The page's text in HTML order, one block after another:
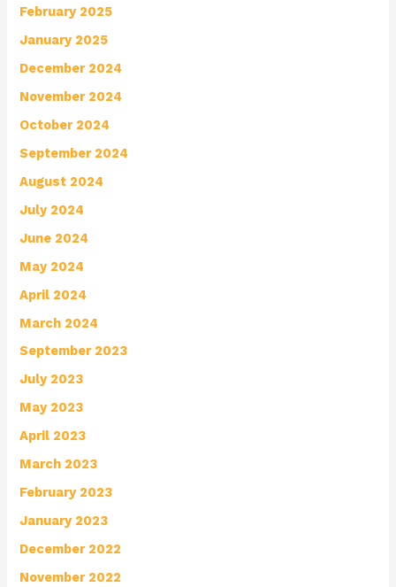
February 2025
January 2025
December 2024
November 2024
October 2024
September 2024
August 2024
July 2024
June 2024
May 2024
April 2024
March 2024
September 2023
July 2023
May 2023
April 2023
March 2023
February 2023
January 2023
December 2022
November 2022